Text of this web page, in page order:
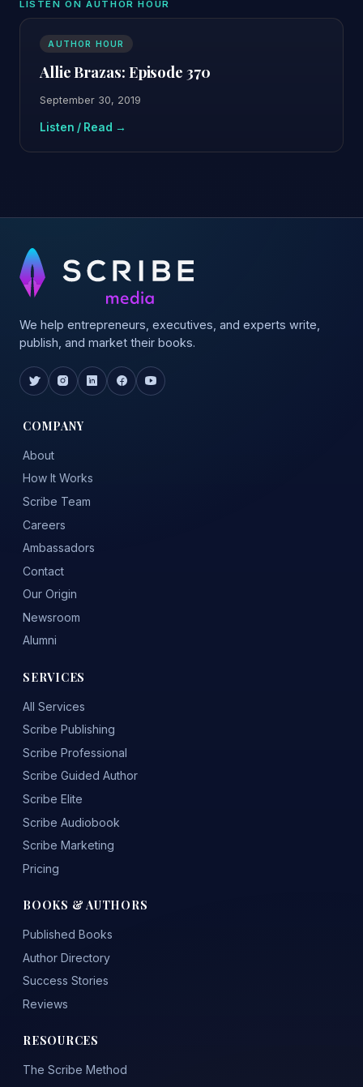
LISTEN ON AUTHOR HOUR
AUTHOR HOUR
Allie Brazas: Episode 370
September 30, 2019
Listen / Read →
We help entrepreneurs, executives, and experts write,
publish, and market their books.
COMPANY
About
How It Works
Scribe Team
Careers
Ambassadors
Contact
Our Origin
Newsroom
Alumni
SERVICES
All Services
Scribe Publishing
Scribe Professional
Scribe Guided Author
Scribe Elite
Scribe Audiobook
Scribe Marketing
Pricing
BOOKS & AUTHORS
Published Books
Author Directory
Success Stories
Reviews
RESOURCES
The Scribe Method